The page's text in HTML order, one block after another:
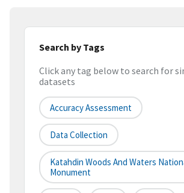
Search by Tags
Click any tag below to search for
datasets
Accuracy Assessment
Data Collection
Katahdin Woods And Waters
Monument